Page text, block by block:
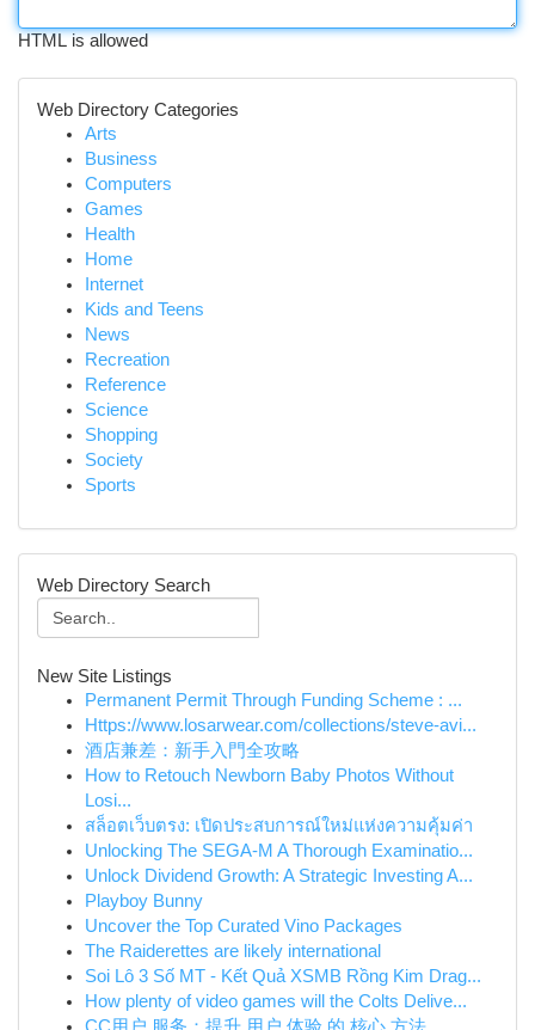
HTML is allowed
Web Directory Categories
Arts
Business
Computers
Games
Health
Home
Internet
Kids and Teens
News
Recreation
Reference
Science
Shopping
Society
Sports
Web Directory Search
New Site Listings
Permanent Permit Through Funding Scheme : ...
Https://www.losarwear.com/collections/steve-avi...
酒店兼差：新手入門全攻略
How to Retouch Newborn Baby Photos Without
Losi...
สล็อตเว็บตรง: เปิดประสบการณ์ใหม่แห่งความคุ้มค่า
Unlocking The SEGA-M A Thorough Examinatio...
Unlock Dividend Growth: A Strategic Investing A...
Playboy Bunny
Uncover the Top Curated Vino Packages
The Raiderettes are likely international
Soi Lô 3 Số MT - Kết Quả XSMB Rồng Kim Drag...
How plenty of video games will the Colts Delive...